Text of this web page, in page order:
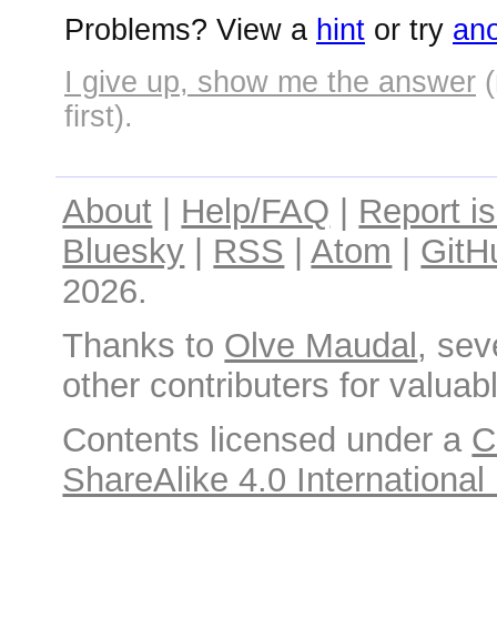
Problems? View a hint or try
I give up, show me the answer
first).
About Help/FAQ
Report
Bluesky
RSS |Atom
2026.
Thanks to Olve Maudal ,
other contributers for
Contents licensed under a
ShareAlike 4.0 International